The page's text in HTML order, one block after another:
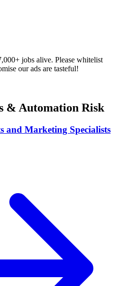
jobs alive. Please whitelist
our ads are tasteful!
& Automation Risk
and Marketing Specialists